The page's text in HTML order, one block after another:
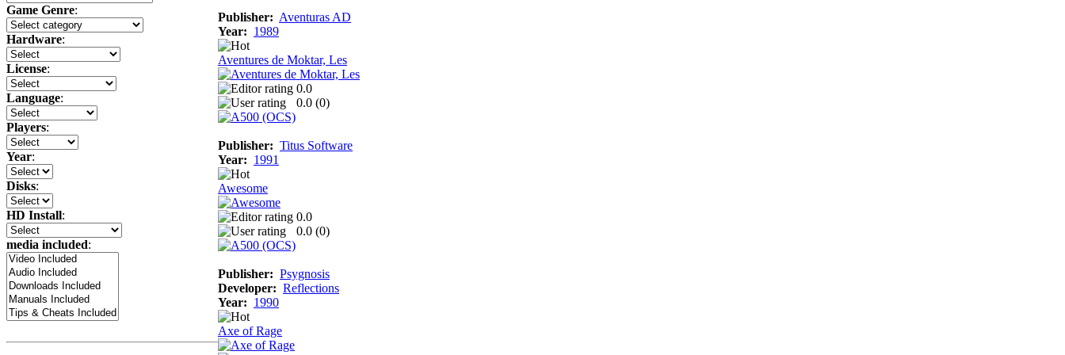
Game Genre:
Hardware:
License:
Language:
Players:
Year:
Disks:
HD Install:
media included:
Publisher: Aventuras AD
Year: 1989
Aventures de Moktar, Les
0.0
0.0 (0)
Publisher: Titus Software
Year: 1991
Awesome
0.0
0.0 (0)
Publisher: Psygnosis
Developer: Reflections
Year: 1990
Axe of Rage